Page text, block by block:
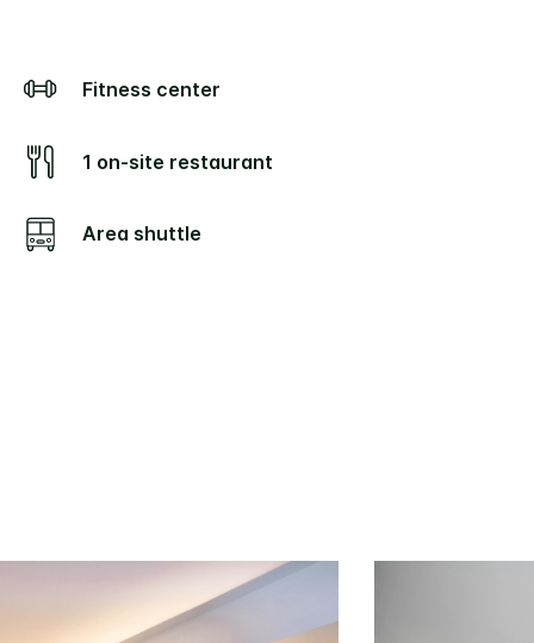
Fitness center
1 on-site restaurant
Area shuttle